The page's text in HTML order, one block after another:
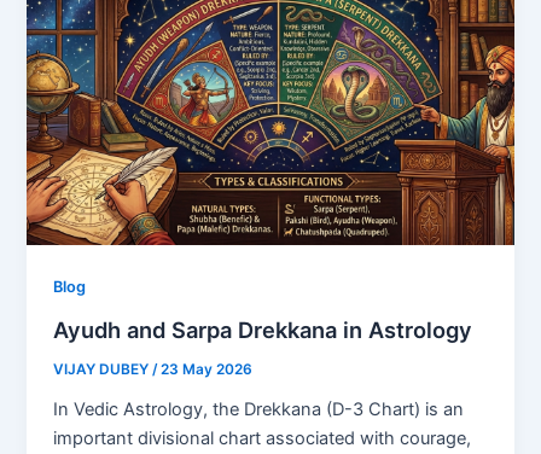
Blog
Ayudh and Sarpa Drekkana in Astrology
VIJAY DUBEY /23 May 2026
In Vedic Astrology, the Drekkana (D-3 Chart) is an
important divisional chart associated with courage,